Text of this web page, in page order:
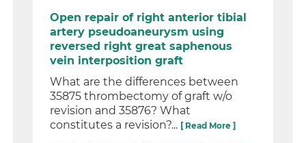
Open repair of right anterior tibial
artery pseudoaneurysm using
reversed right great saphenous
vein interposition graft
What are the differences between
35875 thrombectomy of graft w/o
revision and 35876? What
constitutes a revision?... [ Read More ]